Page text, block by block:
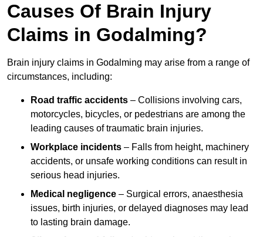
Causes Of Brain Injury
Claims in Godalming?
Brain injury claims in Godalming may arise from a range of
circumstances, including:
Road traffic accidents – Collisions involving cars,
motorcycles, bicycles, or pedestrians are among the
leading causes of traumatic brain injuries.
Workplace incidents – Falls from height, machinery
accidents, or unsafe working conditions can result in
serious head injuries.
Medical negligence – Surgical errors, anaesthesia
issues, birth injuries, or delayed diagnoses may lead
to lasting brain damage.